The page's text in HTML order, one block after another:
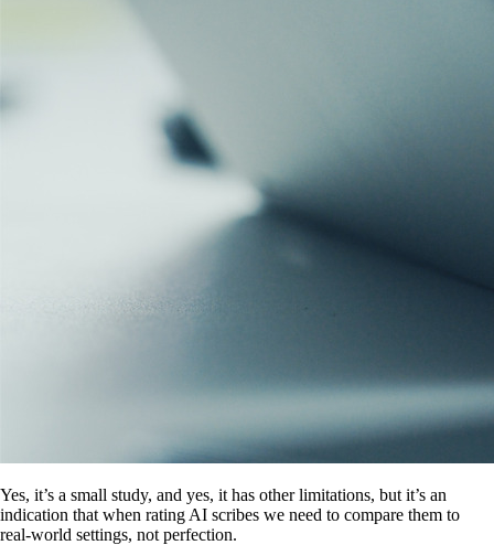
Yes, it’s a small study, and yes, it has other limitations, but it’s an
indication that when rating AI scribes we need to compare them to
real-world settings, not perfection.